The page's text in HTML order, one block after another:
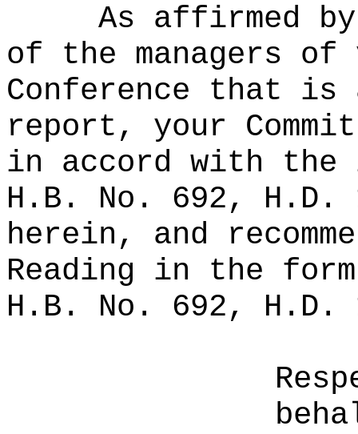
As affirmed
of the managers of
Conference that
report, your
in accord with the
H.B. No. 692, H.D.
herein, and
Reading in the
H.B. No. 692,